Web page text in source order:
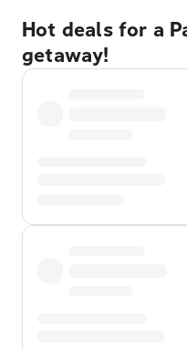
Hot deals for a
getaway!